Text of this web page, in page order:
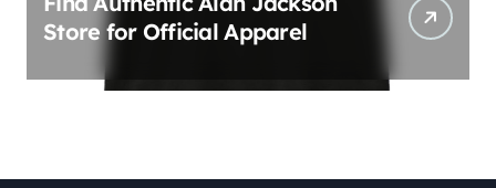
Store for Official Apparel